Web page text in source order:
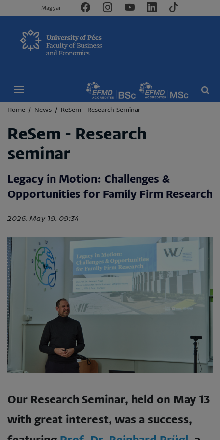
Magyar
Breadcrumb
Home News ReSem - Research Seminar
ReSem - Research
seminar
Legacy in Motion: Challenges &
Opportunities for Family Firm Research
2026. May 19. 09:34
Our Research Seminar, held on May 13
with great interest, was a success,